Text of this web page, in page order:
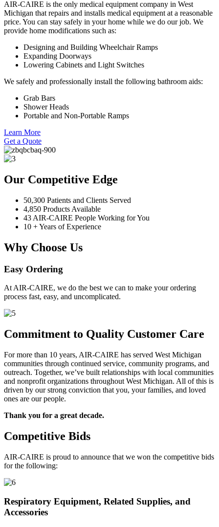
AIR-CAIRE is the only medical equipment company in West
Michigan that repairs and installs medical equipment at a reasonable
price. You can stay safely in your home while we do our job. We
provide home modifications such as:
Designing and Building Wheelchair Ramps
Expanding Doorways
Lowering Cabinets and Light Switches
We safely and professionally install the following bathroom aids:
Grab Bars
Shower Heads
Portable and Non-Portable Ramps
Learn More
Get a Quote
Our Competitive Edge
50,300 Patients and Clients Served
4,850 Products Available
43 AIR-CAIRE People Working for You
10 + Years of Experience
Why Choose Us
Easy Ordering
At AIR-CAIRE, we do the best we can to make your ordering
process fast, easy, and uncomplicated.
Commitment to Quality Customer Care
For more than 10 years, AIR-CAIRE has served West Michigan
communities through continued service, community programs, and
outreach. Together, we’ve built relationships with local communities
and nonprofit organizations throughout West Michigan. All of this is
driven by our strong conviction that you, your families, and loved
ones are our people.
Thank you for a great decade.
Competitive Bids
AIR-CAIRE is proud to announce that we won the competitive bids
for the following:
Respiratory Equipment, Related Supplies, and
Accessories